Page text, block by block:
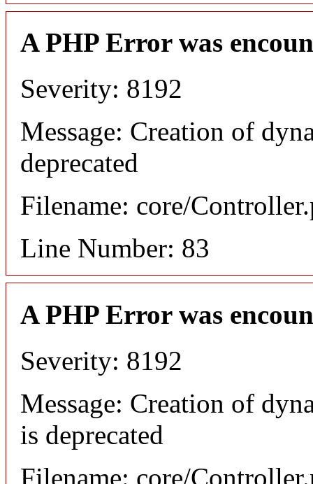
A PHP Error was
Severity: 8192
Message: Creation of
deprecated
Filename: core/
Line Number: 83
A PHP Error was
Severity: 8192
Message: Creation of
is deprecated
Filename: core/